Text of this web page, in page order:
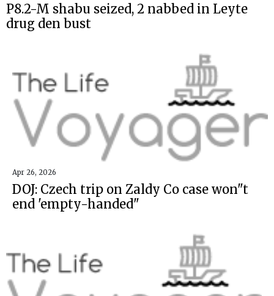
P8.2-M shabu seized, 2 nabbed in Leyte
drug den bust
Apr 26, 2026
DOJ: Czech trip on Zaldy Co case won"t
end 'empty-handed"